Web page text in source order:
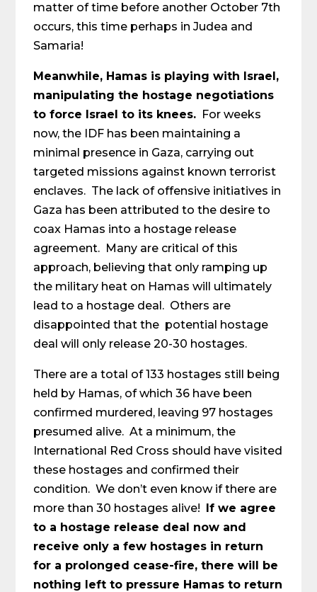
matter of time before another October 7th
occurs, this time perhaps in Judea and
Samaria!
Meanwhile, Hamas is playing with Israel,
manipulating the hostage negotiations
to force Israel to its knees. For weeks
now, the IDF has been maintaining a
minimal presence in Gaza, carrying out
targeted missions against known terrorist
enclaves. The lack of offensive initiatives in
Gaza has been attributed to the desire to
coax Hamas into a hostage release
agreement. Many are critical of this
approach, believing that only ramping up
the military heat on Hamas will ultimately
lead to a hostage deal. Others are
disappointed that the potential hostage
deal will only release 20-30 hostages.
There are a total of 133 hostages still being
held by Hamas, of which 36 have been
confirmed murdered, leaving 97 hostages
presumed alive. At a minimum, the
International Red Cross should have visited
these hostages and confirmed their
condition. We don’t even know if there are
more than 30 hostages alive! If we agree
to a hostage release deal now and
receive only a few hostages in return
for a prolonged cease-fire, there will be
nothing left to pressure Hamas to return